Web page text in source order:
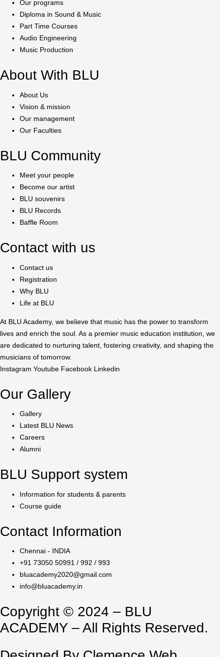
Our programs
Diploma in Sound & Music
Part Time Courses
Audio Engineering
Music Production
About With BLU
About Us
Vision & mission
Our management
Our Faculties
BLU Community
Meet your people
Become our artist
BLU souvenirs
BLU Records
Baffle Room
Contact with us
Contact us
Registration
Why BLU
Life at BLU
At BLU Academy, we believe that music has the power to transform
lives and enrich the soul. As a premier music education institution, we
are dedicated to nurturing talent, fostering creativity, and shaping the
musicians of tomorrow.
Instagram Youtube Facebook Linkedin
Our Gallery
Gallery
Latest BLU News
Careers
Alumni
BLU Support system
Information for students & parents
Course guide
Contact Information
Chennai - INDIA
+91 73050 50991 / 992 / 993
bluacademy2020@gmail.com
info@bluacademy.in
Copyright © 2024 – BLU
ACADEMY – All Rights Reserved.